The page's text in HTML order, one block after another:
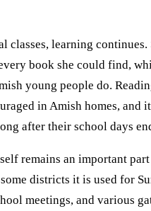
classes, learning continues.
book she could find,
young people do.
in Amish homes, and
after their school days
remains an important
districts it is used for
meetings, and various